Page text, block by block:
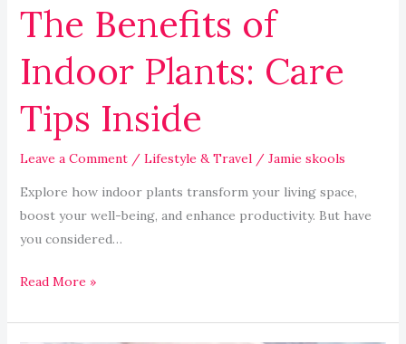
The Benefits of
Indoor Plants: Care
Tips Inside
Leave a Comment / Lifestyle & Travel/ Jamie skools
Explore how indoor plants transform your living space,
boost your well-being, and enhance productivity. But have
you considered…
Read More »